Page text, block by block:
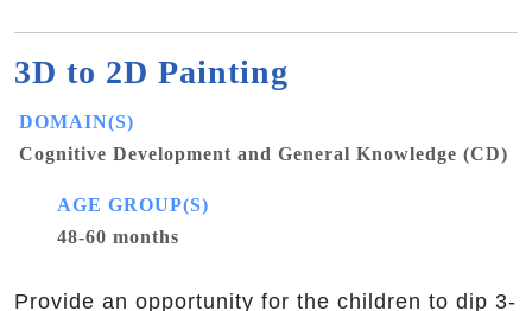
3D to 2D Painting
DOMAIN(S)
Cognitive Development and General Knowledge (CD)
AGE GROUP(S)
48-60 months
Provide an opportunity for the children to dip 3-